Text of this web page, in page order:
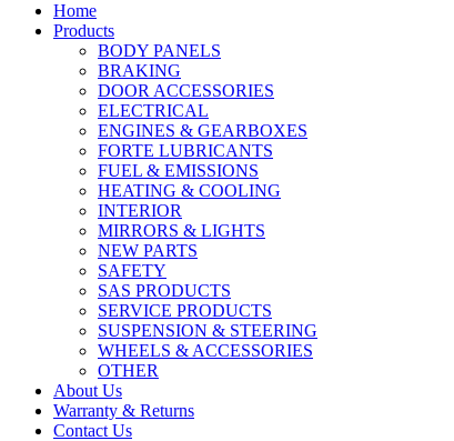
Home
Products
BODY PANELS
BRAKING
DOOR ACCESSORIES
ELECTRICAL
ENGINES & GEARBOXES
FORTE LUBRICANTS
FUEL & EMISSIONS
HEATING & COOLING
INTERIOR
MIRRORS & LIGHTS
NEW PARTS
SAFETY
SAS PRODUCTS
SERVICE PRODUCTS
SUSPENSION & STEERING
WHEELS & ACCESSORIES
OTHER
About Us
Warranty & Returns
Contact Us